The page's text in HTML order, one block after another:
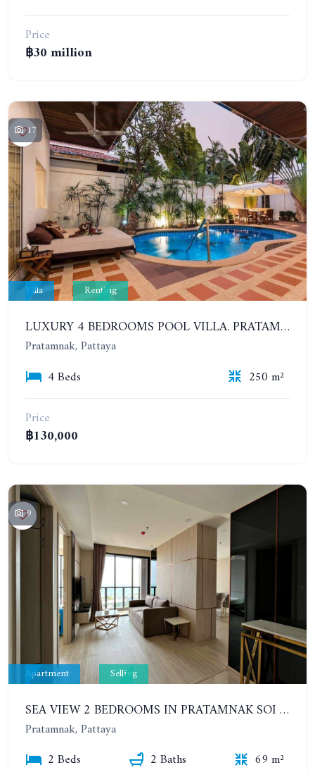
Price
฿30 million
17
Villa Renting
LUXURY 4 BEDROOMS POOL VILLA. PRATAMNAK
Pratamnak, Pattaya
4 Beds
250 m²
Price
฿130,000
9
Apartment Selling
SEA VIEW 2 BEDROOMS IN PRATAMNAK SOI 5. 11TH FLOOR. THE PANORA PATTAYA
Pratamnak, Pattaya
2 Beds
2 Baths
69 m²